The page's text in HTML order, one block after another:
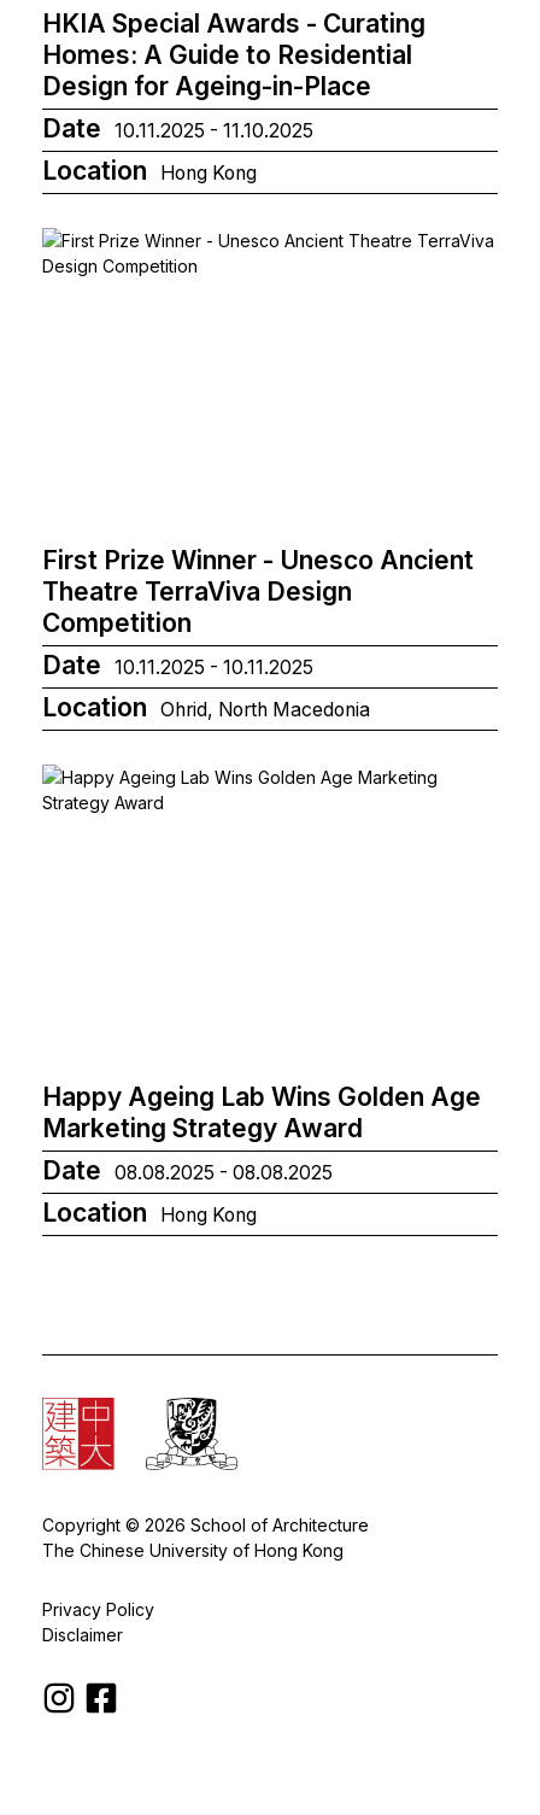
HKIA Special Awards - Curating
Homes: A Guide to Residential
Design for Ageing-in-Place
Date
10.11.2025 - 11.10.2025
Location Hong Kong
First Prize Winner - Unesco Ancient
Theatre TerraViva Design
Competition
Date
10.11.2025 - 10.11.2025
Location Ohrid, North Macedonia
Happy Ageing Lab Wins Golden Age
Marketing Strategy Award
Date
08.08.2025 - 08.08.2025
Location Hong Kong
Copyright © 2026 School of Architecture
The Chinese University of Hong Kong
Privacy Policy
Disclaimer